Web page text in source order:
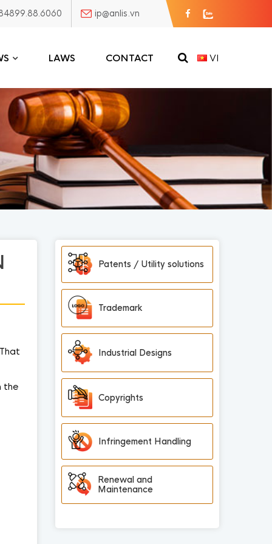
ip@anlis.vn
LAWS CONTACT VI
the
Patents / Utility solutions
Trademark
Industrial Designs
Copyrights
Infringement Handling
Renewal and
Maintenance